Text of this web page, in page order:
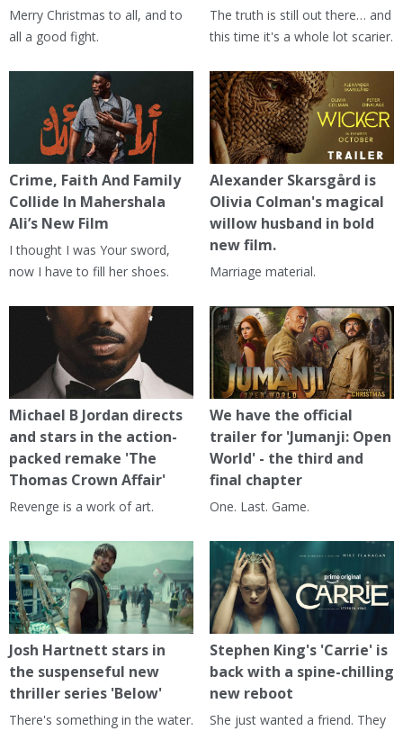
Merry Christmas to all, and to
all a good fight.
The truth is still out there… and
this time it's a whole lot scarier.
Crime, Faith And Family
Collide In Mahershala
Ali’s New Film
I thought I was Your sword,
now I have to fill her shoes.
Alexander Skarsgård is
Olivia Colman's magical
willow husband in bold
new film.
Marriage material.
Michael B Jordan directs
and stars in the action-
packed remake 'The
Thomas Crown Affair'
Revenge is a work of art.
We have the official
trailer for 'Jumanji: Open
World' - the third and
final chapter
One. Last. Game.
Josh Hartnett stars in
the suspenseful new
thriller series 'Below'
There's something in the water.
Stephen King's 'Carrie' is
back with a spine-chilling
new reboot
She just wanted a friend. They